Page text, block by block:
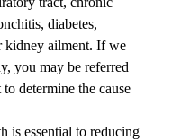
diabetes,
kidney ailment. If we
you may be referred
determine the cause
is essential to reducing